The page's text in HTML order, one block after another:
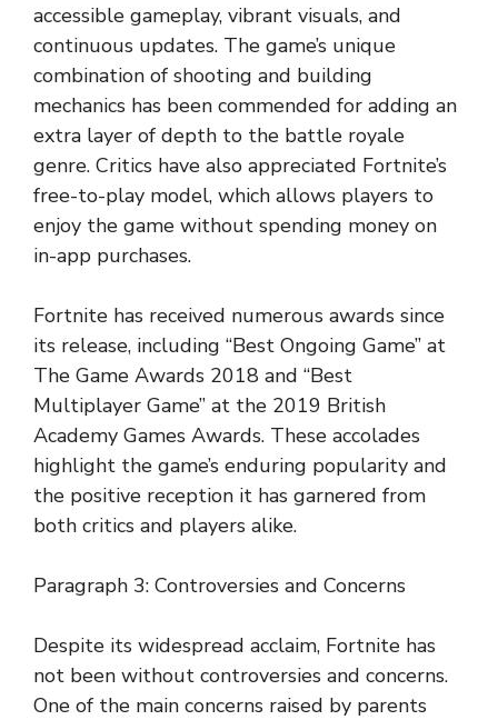
accessible gameplay, vibrant visuals, and
continuous updates. The game’s unique
combination of shooting and building
mechanics has been commended for adding an
extra layer of depth to the battle royale
genre. Critics have also appreciated Fortnite’s
free-to-play model, which allows players to
enjoy the game without spending money on
in-app purchases.
Fortnite has received numerous awards since
its release, including “Best Ongoing Game” at
The Game Awards 2018 and “Best
Multiplayer Game” at the 2019 British
Academy Games Awards. These accolades
highlight the game’s enduring popularity and
the positive reception it has garnered from
both critics and players alike.
Paragraph 3: Controversies and Concerns
Despite its widespread acclaim, Fortnite has
not been without controversies and concerns.
One of the main concerns raised by parents